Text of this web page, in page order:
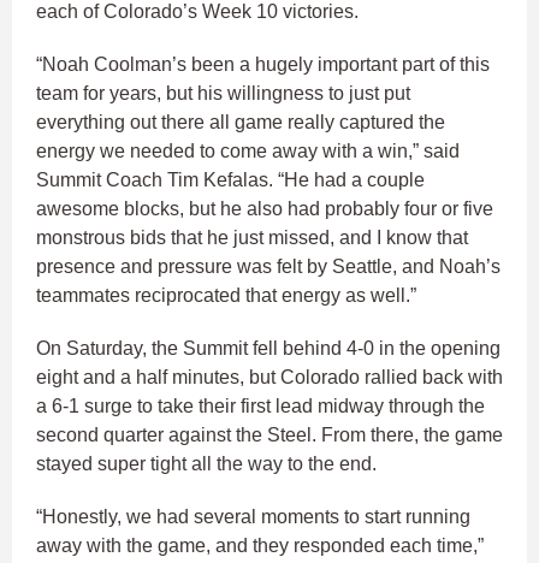
each of Colorado’s Week 10 victories.
“Noah Coolman’s been a hugely important part of this
team for years, but his willingness to just put
everything out there all game really captured the
energy we needed to come away with a win,” said
Summit Coach Tim Kefalas. “He had a couple
awesome blocks, but he also had probably four or five
monstrous bids that he just missed, and I know that
presence and pressure was felt by Seattle, and Noah’s
teammates reciprocated that energy as well.”
On Saturday, the Summit fell behind 4-0 in the opening
eight and a half minutes, but Colorado rallied back with
a 6-1 surge to take their first lead midway through the
second quarter against the Steel. From there, the game
stayed super tight all the way to the end.
“Honestly, we had several moments to start running
away with the game, and they responded each time,”